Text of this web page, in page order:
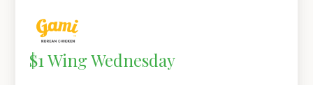
$1 Wing Wednesday